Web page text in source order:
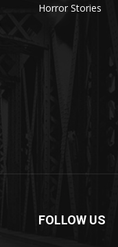
Horror Stories
FOLLOW US